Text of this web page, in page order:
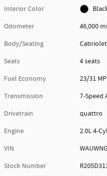
Interior Color
Odometer
46,000
Body/Seating
Seats
4 seats
Fuel Economy
23/31
Transmission
7-Speed
Drivetrain
quattro
Engine
2.0L 4-
VIN
Stock Number